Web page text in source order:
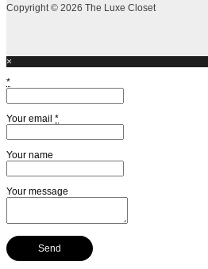
Copyright © 2026 The Luxe Closet
×
*
Your email *
Your name
Your message